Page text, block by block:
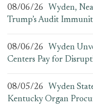
08/06/26
Wyden,
Trump’s Audit
08/06/26
Wyden
Centers Pay for
08/05/26
Wyden
Kentucky Organ